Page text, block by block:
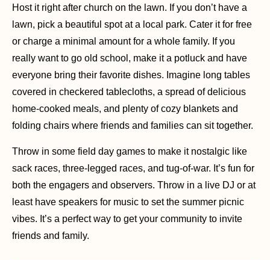
Host it right after church on the lawn. If you don’t have a
lawn, pick a beautiful spot at a local park. Cater it for free
or charge a minimal amount for a whole family. If you
really want to go old school, make it a potluck and have
everyone bring their favorite dishes. Imagine long tables
covered in checkered tablecloths, a spread of delicious
home-cooked meals, and plenty of cozy blankets and
folding chairs where friends and families can sit together.
Throw in some field day games to make it nostalgic like
sack races, three-legged races, and tug-of-war. It’s fun for
both the engagers and observers. Throw in a live DJ or at
least have speakers for music to set the summer picnic
vibes. It’s a perfect way to get your community to invite
friends and family.